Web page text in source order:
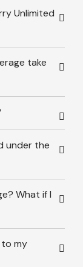
Unlimited
take
under the
What if I
my